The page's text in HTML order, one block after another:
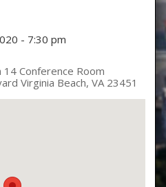
- 7:30 pm
14 Conference Room
Virginia Beach, VA 23451